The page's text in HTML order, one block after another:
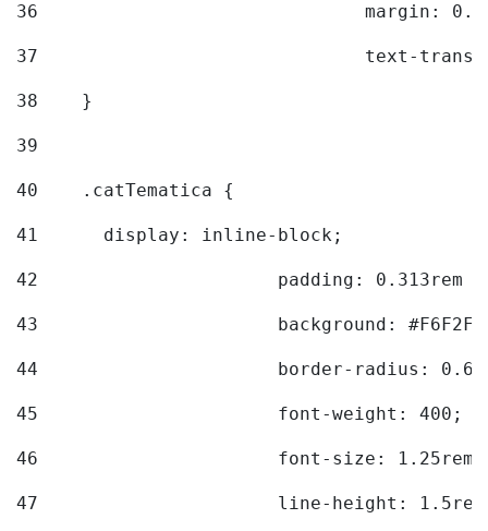
36
margin:
37
text-
38
    }
39
40
    .catTematica {
41
      display: inline-block;
42
padding: 0.313rem
43
background:
44
border-radius:
45
			font-weight: 400;
46
font-size:
47
line-height: